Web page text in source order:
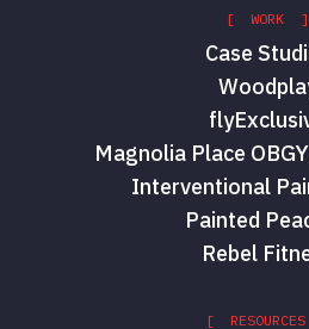
[ WORK ]
Case
Magnolia Place
Interventional
Painted
Rebel
[